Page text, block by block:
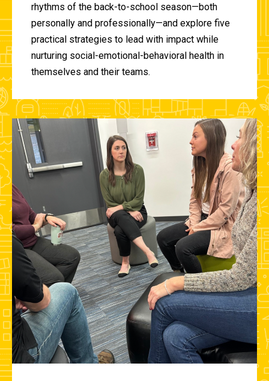
rhythms of the back-to-school season—both
personally and professionally—and explore five
practical strategies to lead with impact while
nurturing social-emotional-behavioral health in
themselves and their teams.